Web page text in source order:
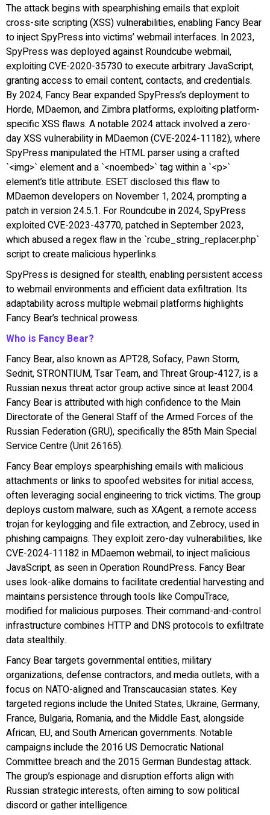
The attack begins with spearphishing emails that exploit
cross-site scripting (XSS) vulnerabilities, enabling Fancy Bear
to inject SpyPress into victims’ webmail interfaces. In 2023,
SpyPress was deployed against Roundcube webmail,
exploiting CVE-2020-35730 to execute arbitrary JavaScript,
granting access to email content, contacts, and credentials.
By 2024, Fancy Bear expanded SpyPress’s deployment to
Horde, MDaemon, and Zimbra platforms, exploiting platform-
specific XSS flaws. A notable 2024 attack involved a zero-
day XSS vulnerability in MDaemon (CVE-2024-11182), where
SpyPress manipulated the HTML parser using a crafted
`<img>` element and a `<noembed>` tag within a `<p>`
element’s title attribute. ESET disclosed this flaw to
MDaemon developers on November 1, 2024, prompting a
patch in version 24.5.1. For Roundcube in 2024, SpyPress
exploited CVE-2023-43770, patched in September 2023,
which abused a regex flaw in the `rcube_string_replacer.php`
script to create malicious hyperlinks.
SpyPress is designed for stealth, enabling persistent access
to webmail environments and efficient data exfiltration. Its
adaptability across multiple webmail platforms highlights
Fancy Bear’s technical prowess.
Who is Fancy Bear?
Fancy Bear, also known as APT28, Sofacy, Pawn Storm,
Sednit, STRONTIUM, Tsar Team, and Threat Group-4127, is a
Russian nexus threat actor group active since at least 2004.
Fancy Bear is attributed with high confidence to the Main
Directorate of the General Staff of the Armed Forces of the
Russian Federation (GRU), specifically the 85th Main Special
Service Centre (Unit 26165).
Fancy Bear employs spearphishing emails with malicious
attachments or links to spoofed websites for initial access,
often leveraging social engineering to trick victims. The group
deploys custom malware, such as XAgent, a remote access
trojan for keylogging and file extraction, and Zebrocy, used in
phishing campaigns. They exploit zero-day vulnerabilities, like
CVE-2024-11182 in MDaemon webmail, to inject malicious
JavaScript, as seen in Operation RoundPress. Fancy Bear
uses look-alike domains to facilitate credential harvesting and
maintains persistence through tools like CompuTrace,
modified for malicious purposes. Their command-and-control
infrastructure combines HTTP and DNS protocols to exfiltrate
data stealthily.
Fancy Bear targets governmental entities, military
organizations, defense contractors, and media outlets, with a
focus on NATO-aligned and Transcaucasian states. Key
targeted regions include the United States, Ukraine, Germany,
France, Bulgaria, Romania, and the Middle East, alongside
African, EU, and South American governments. Notable
campaigns include the 2016 US Democratic National
Committee breach and the 2015 German Bundestag attack.
The group’s espionage and disruption efforts align with
Russian strategic interests, often aiming to sow political
discord or gather intelligence.